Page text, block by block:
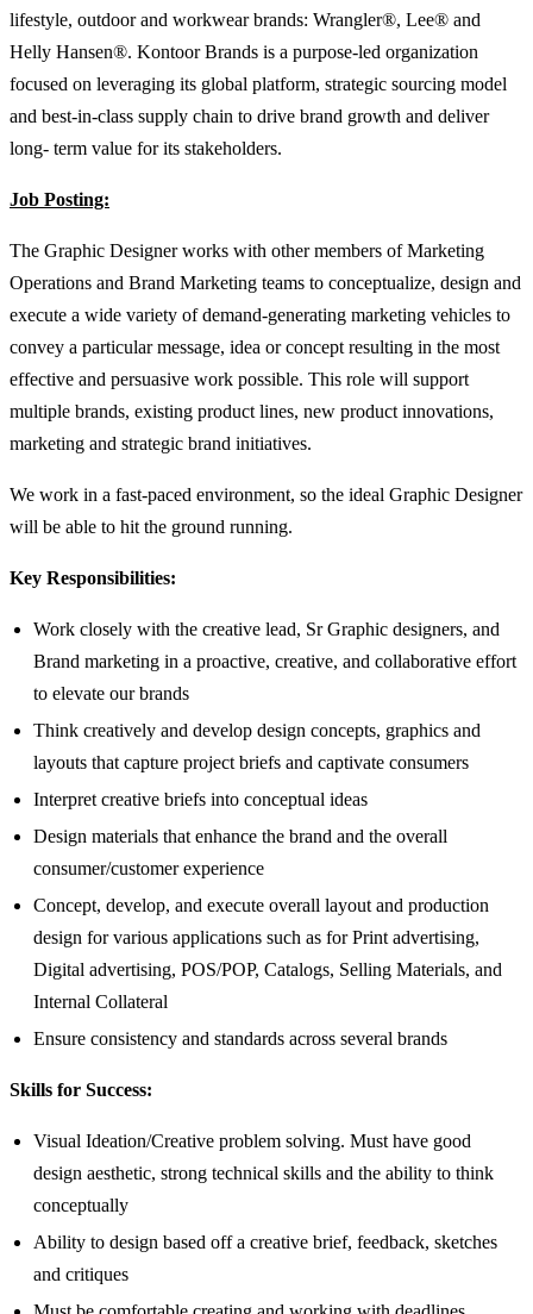
lifestyle, outdoor and workwear brands: Wrangler®, Lee® and
Helly Hansen®. Kontoor Brands is a purpose-led organization
focused on leveraging its global platform, strategic sourcing model
and best-in-class supply chain to drive brand growth and deliver
long- term value for its stakeholders.
Job Posting:
The Graphic Designer works with other members of Marketing
Operations and Brand Marketing teams to conceptualize, design and
execute a wide variety of demand-generating marketing vehicles to
convey a particular message, idea or concept resulting in the most
effective and persuasive work possible. This role will support
multiple brands, existing product lines, new product innovations,
marketing and strategic brand initiatives.
We work in a fast-paced environment, so the ideal Graphic Designer
will be able to hit the ground running.
Key Responsibilities:
Work closely with the creative lead, Sr Graphic designers, and
Brand marketing in a proactive, creative, and collaborative effort
to elevate our brands
Think creatively and develop design concepts, graphics and
layouts that capture project briefs and captivate consumers
Interpret creative briefs into conceptual ideas
Design materials that enhance the brand and the overall
consumer/customer experience
Concept, develop, and execute overall layout and production
design for various applications such as for Print advertising,
Digital advertising, POS/POP, Catalogs, Selling Materials, and
Internal Collateral
Ensure consistency and standards across several brands
Skills for Success:
Visual Ideation/Creative problem solving. Must have good
design aesthetic, strong technical skills and the ability to think
conceptually
Ability to design based off a creative brief, feedback, sketches
and critiques